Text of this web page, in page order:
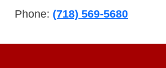
Phone: (718) 569-5680